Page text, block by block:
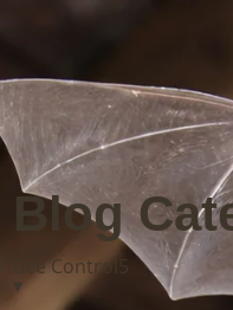
Blog
Bee Control 5
▾